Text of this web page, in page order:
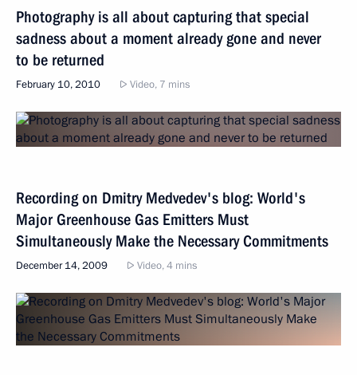
Photography is all about capturing that special
sadness about a moment already gone and never
to be returned
February 10, 2010 Video, 7 mins
Recording on Dmitry Medvedev's blog: World's
Major Greenhouse Gas Emitters Must
Simultaneously Make the Necessary Commitments
December 14, 2009 Video, 4 mins